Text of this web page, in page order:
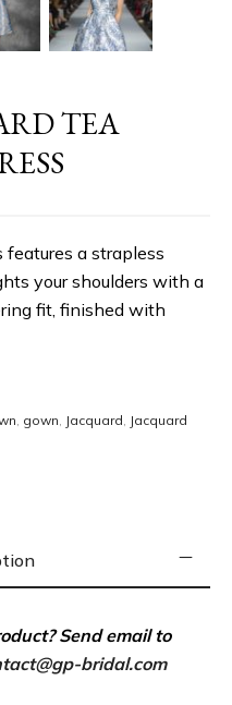
TEA
features a strapless
your shoulders with a
fit, finished with
Timeless and classic
, gown, Jacquard, Jacquard
Send email to
bridal.com